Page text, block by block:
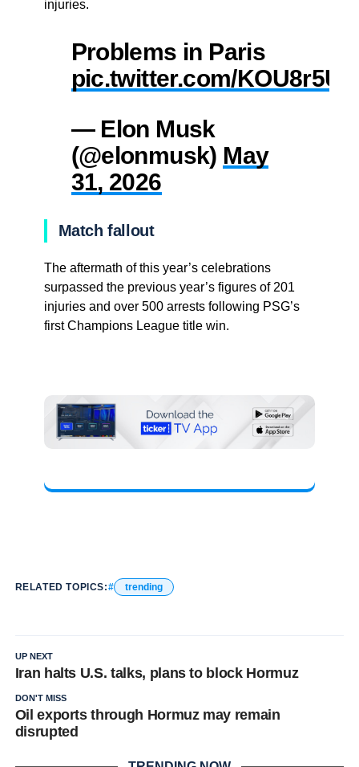
injuries.
Problems in Paris
pic.twitter.com/
— Elon Musk
(@elonmusk) May
31, 2026
Match fallout
The aftermath of this year’s celebrations
surpassed the previous year’s figures of 201
injuries and over 500 arrests following PSG’s
first Champions League title win.
RELATED TOPICS: trending
UP NEXT
Iran halts U.S. talks, plans to block Hormuz
DON'T MISS
Oil exports through Hormuz may remain
disrupted